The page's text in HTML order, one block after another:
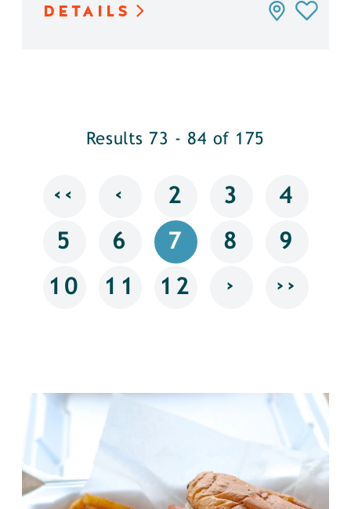
DETAILS
Results 73 - 84 of 175
‹‹ ‹ 2 3 4
5 6 7 8 9
10 11 12 › ››